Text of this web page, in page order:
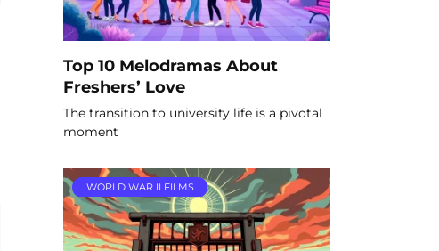
Top 10 Melodramas About
Freshers’ Love
The transition to university life is a pivotal
moment
WORLD WAR II FILMS